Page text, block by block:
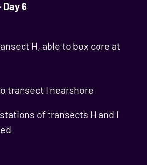
6
H, able to box core at
transect I nearshore
of transects H and I